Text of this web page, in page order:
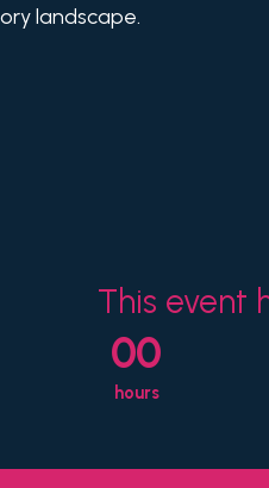
landscape.
This event
00
hours